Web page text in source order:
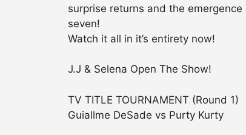
surprise returns and the
seven!
Watch it all in it’s entirety now!
J.J & Selena Open The Show!
TV TITLE TOURNAMENT (Round 1)
Guiallme DeSade vs Purty Kurty